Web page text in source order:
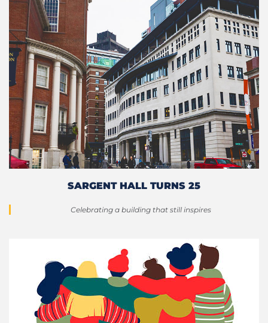
SARGENT HALL TURNS 25
Celebrating a building that still inspires